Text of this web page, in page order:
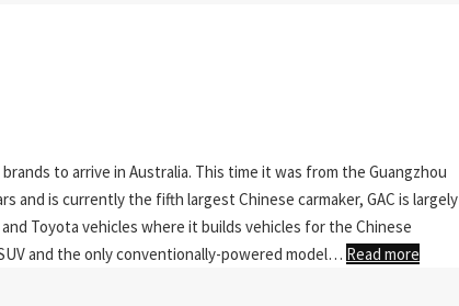
to arrive in Australia. This time it was from the Guangzhou
and is currently the fifth largest Chinese carmaker, GAC is largely
Toyota vehicles where it builds vehicles for the Chinese
and the only conventionally-powered model… Read more